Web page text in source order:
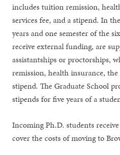
includes tuition remission,
services fee, and a stipend. In
years and one semester of the
receive external funding, are
assistantships or proctorships,
remission, health insurance, the
stipend. The Graduate School
stipends for five years of a
Incoming Ph.D. students
cover the costs of moving to